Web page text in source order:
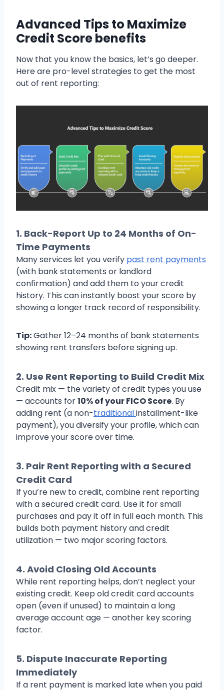
Advanced Tips to Maximize
Credit Score benefits
Now that you know the basics, let’s go deeper.
Here are pro-level strategies to get the most
out of rent reporting:
1. Back-Report Up to 24 Months of On-
Time Payments
Many services let you verify past rent payments
(with bank statements or landlord
confirmation) and add them to your credit
history. This can instantly boost your score by
showing a longer track record of responsibility.
Tip:Gather 12–24 months of bank statements
showing rent transfers before signing up.
2. Use Rent Reporting to Build Credit Mix
Credit mix — the variety of credit types you use
— accounts for10% of your FICO Score. By
adding rent (a non-traditionalinstallment-like
payment), you diversify your profile, which can
improve your score over time.
3. Pair Rent Reporting with a Secured
Credit Card
If you’re new to credit, combine rent reporting
with a secured credit card. Use it for small
purchases and pay it off in full each month. This
builds both payment history and credit
utilization — two major scoring factors.
4. Avoid Closing Old Accounts
While rent reporting helps, don’t neglect your
existing credit. Keep old credit card accounts
open (even if unused) to maintain a long
average account age — another key scoring
factor.
5. Dispute Inaccurate Reporting
Immediately
If a rent payment is marked late when you paid